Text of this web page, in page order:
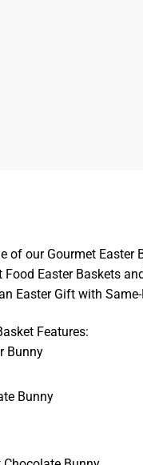
of our Gourmet
Food Easter Baskets
Easter Gift with
Features:
Bunny
Bunny